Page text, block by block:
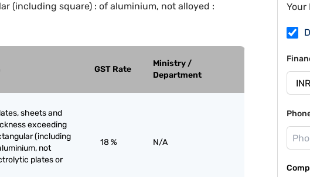
(including square) : of aluminium, not alloyed :
GST Rate
Ministry /
Department
sheets and
exceeding
(including
not
plates or
18 % N/A
Your